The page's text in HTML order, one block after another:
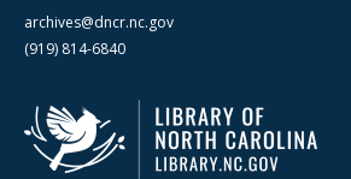
archives@dncr.nc.gov
(919) 814-6840